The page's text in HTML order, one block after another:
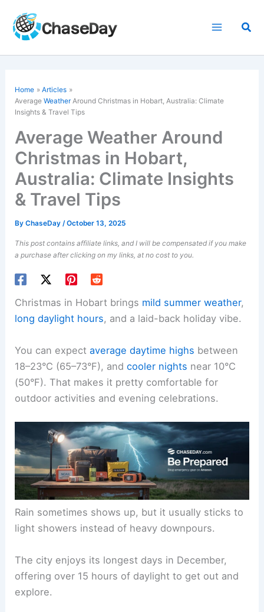
content
Home
Articles
AverageWeather Around Christmas in Hobart, Australia: Climate
Insights & Travel Tips
Average Weather Around
Christmas in Hobart,
Australia: Climate Insights
& Travel Tips
ByChaseDay/October 13, 2025
This post contains affiliate links, and I will be compensated if you make
a purchase after clicking on my links, at no cost to you.
Christmas in Hobart brings mild summer weather,
long daylight hours, and a laid-back holiday vibe.
You can expectaverage daytime highs between
18–23°C (65–73°F), andcooler nights near 10°C
(50°F). That makes it pretty comfortable for
outdoor activities and evening celebrations.
Rain sometimes shows up, but it usually sticks to
light showers instead of heavy downpours.
The city enjoys its longest days in December,
offering over 15 hours of daylight to get out and
explore.